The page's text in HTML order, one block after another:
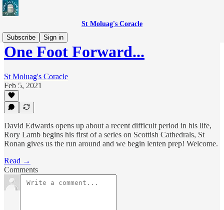
St Moluag's Coracle
Subscribe
Sign in
One Foot Forward...
St Moluag's Coracle
Feb 5, 2021
David Edwards opens up about a recent difficult period in his life,
Rory Lamb begins his first of a series on Scottish Cathedrals, St
Ronan gives us the run around and we begin lenten prep! Welcome.
Read →
Comments